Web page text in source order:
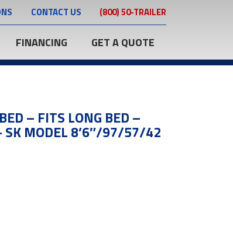
CONTACT US (800) 50-TRAILER
FINANCING GET A QUOTE
– FITS LONG BED –
SK MODEL 8’6″/97/57/42